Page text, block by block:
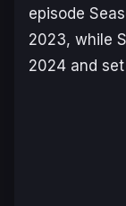
episode
2023, while
2024 and